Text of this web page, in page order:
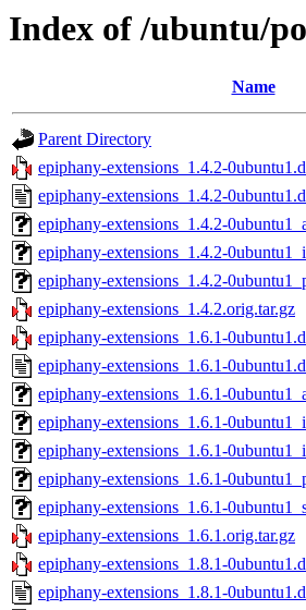
Index of /ubuntu/
Name
Parent Directory
epiphany-extensions_1.4.2-
epiphany-extensions_1.4.2-
epiphany-extensions_1.4.2-
epiphany-extensions_1.4.2-
epiphany-extensions_1.4.2-
epiphany-extensions_1.4.2.orig.tar.gz
epiphany-extensions_1.6.1-
epiphany-extensions_1.6.1-
epiphany-extensions_1.6.1-
epiphany-extensions_1.6.1-
epiphany-extensions_1.6.1-
epiphany-extensions_1.6.1-
epiphany-extensions_1.6.1-
epiphany-extensions_1.6.1.orig.tar.gz
epiphany-extensions_1.8.1-
epiphany-extensions_1.8.1-